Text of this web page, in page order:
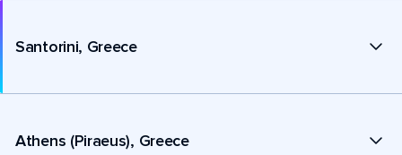
Santorini, Greece
Athens (Piraeus), Greece